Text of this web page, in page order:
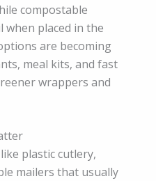
compostable
placed in the
are becoming
meal kits, and fast
wrappers and
plastic cutlery,
mailers that usually